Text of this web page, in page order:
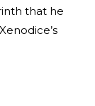
that he